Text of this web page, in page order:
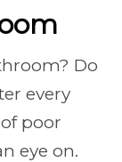
Do
every
poor
eye on.